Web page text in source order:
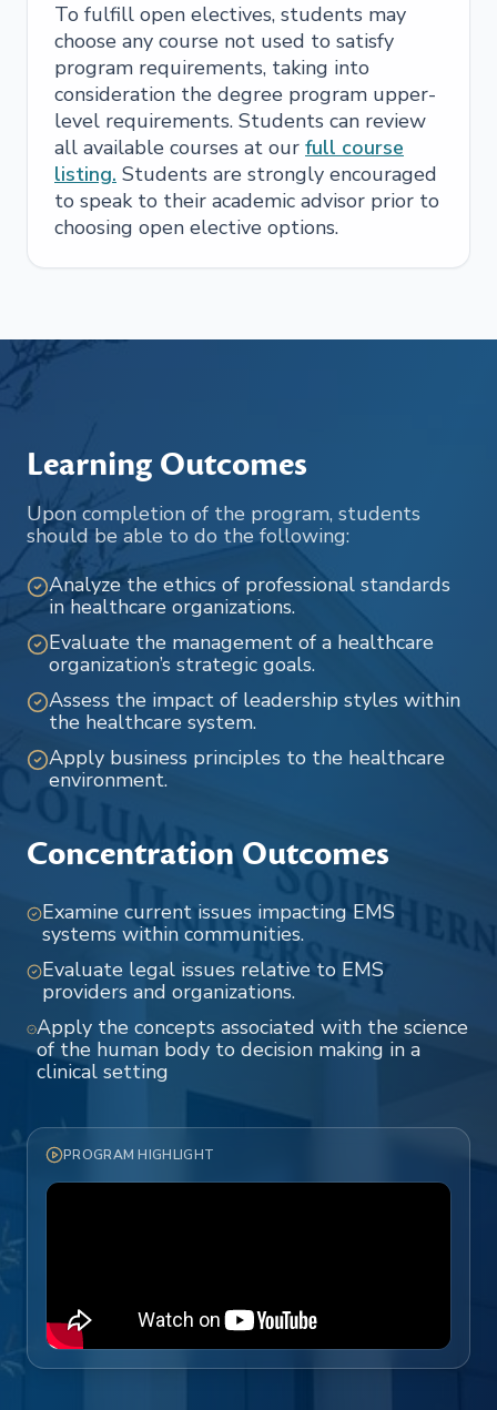
To fulfill open electives, students may
choose any course not used to satisfy
program requirements, taking into
consideration the degree program upper-
level requirements. Students can review
all available courses at our full course
listing. Students are strongly encouraged
to speak to their academic advisor prior to
choosing open elective options.
Learning Outcomes
Upon completion of the program, students
should be able to do the following:
Analyze the ethics of professional standards
in healthcare organizations.
Evaluate the management of a healthcare
organization’s strategic goals.
Assess the impact of leadership styles within
the healthcare system.
Apply business principles to the healthcare
environment.
Concentration Outcomes
Examine current issues impacting EMS
systems within communities.
Evaluate legal issues relative to EMS
providers and organizations.
Apply the concepts associated with the science
of the human body to decision making in a
clinical setting
PROGRAM HIGHLIGHT